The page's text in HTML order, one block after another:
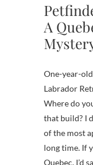
A
One-year-
Labrador
Where do
that build? I
of the most
long time. If
Quebec, I’d